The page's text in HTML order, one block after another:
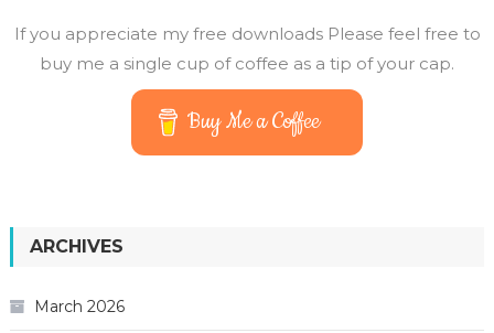
If you appreciate my free downloads Please feel free to
buy me a single cup of coffee as a tip of your cap.
Buy Me a Coffee
ARCHIVES
March 2026